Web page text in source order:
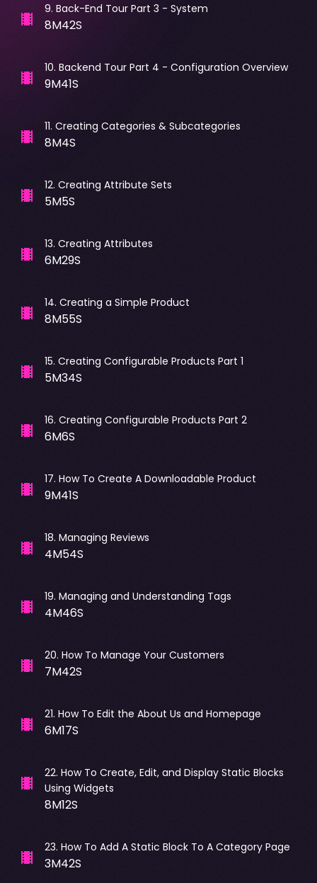
9. Back-End Tour Part 3 - System
8M42S
10. Backend Tour Part 4 - Configuration Overview
9M41S
11. Creating Categories & Subcategories
8M4S
12. Creating Attribute Sets
5M5S
13. Creating Attributes
6M29S
14. Creating a Simple Product
8M55S
15. Creating Configurable Products Part 1
5M34S
16. Creating Configurable Products Part 2
6M6S
17. How To Create A Downloadable Product
9M41S
18. Managing Reviews
4M54S
19. Managing and Understanding Tags
4M46S
20. How To Manage Your Customers
7M42S
21. How To Edit the About Us and Homepage
6M17S
22. How To Create, Edit, and Display Static Blocks
Using Widgets
8M12S
23. How To Add A Static Block To A Category Page
3M42S